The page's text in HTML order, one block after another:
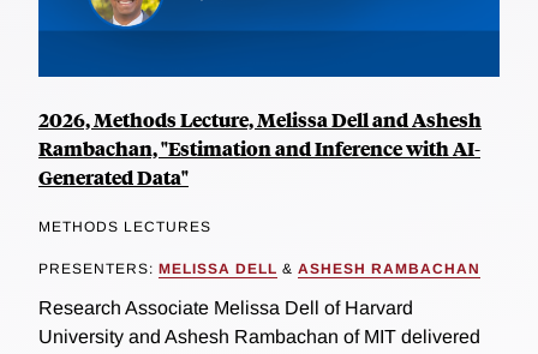
2026, Methods Lecture, Melissa Dell and Ashesh
Rambachan, "Estimation and Inference with AI-
Generated Data"
METHODS LECTURES
PRESENTERS: MELISSA DELL & ASHESH RAMBACHAN
Research Associate Melissa Dell of Harvard
University and Ashesh Rambachan of MIT delivered